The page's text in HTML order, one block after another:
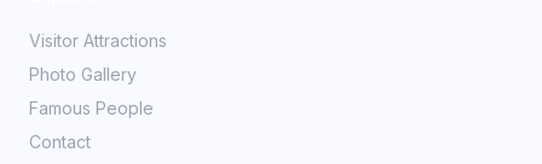
Visitor Attractions
Photo Gallery
Famous People
Contact